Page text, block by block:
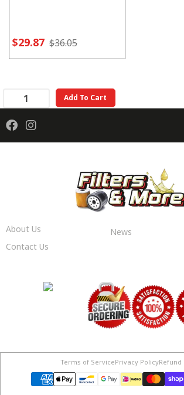
$29.87 $36.05
Add To Cart
About Us
Contact Us
News
Terms of ServicePrivacy PolicyRefund